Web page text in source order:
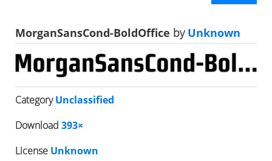
MorganSansCond-BoldOffice byUnknown
CategoryUnclassified
Download 393×
License Unknown